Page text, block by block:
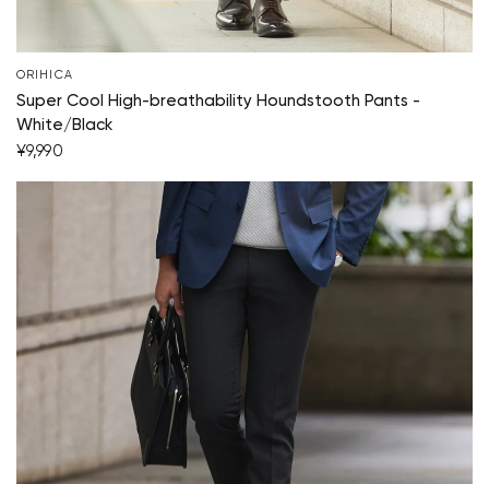
ORIHICA
Super Cool High-breathability Houndstooth Pants -
White/Black
¥9,990